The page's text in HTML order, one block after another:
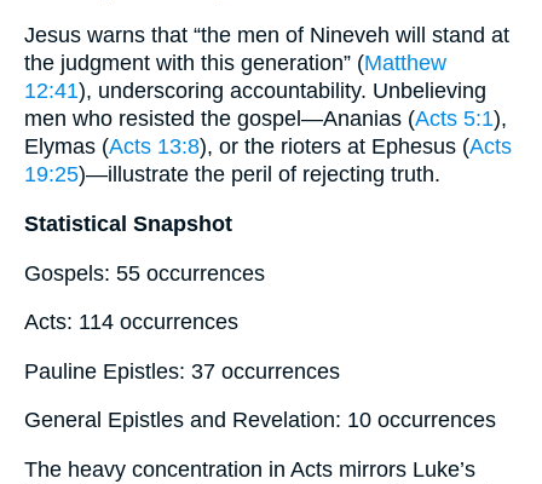
Jesus warns that “the men of Nineveh will stand at
the judgment with this generation” (Matthew
12:41), underscoring accountability. Unbelieving
men who resisted the gospel—Ananias (Acts 5:1),
Elymas (Acts 13:8), or the rioters at Ephesus (Acts
19:25)—illustrate the peril of rejecting truth.
Statistical Snapshot
Gospels: 55 occurrences
Acts: 114 occurrences
Pauline Epistles: 37 occurrences
General Epistles and Revelation: 10 occurrences
The heavy concentration in Acts mirrors Luke’s